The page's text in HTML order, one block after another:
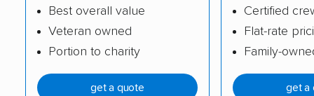
St. Andrews movers Summerville movers
movers
Best overall value
Veteran owned
Portion to charity
get a quote
Certified
Flat-rate
Family-
get a